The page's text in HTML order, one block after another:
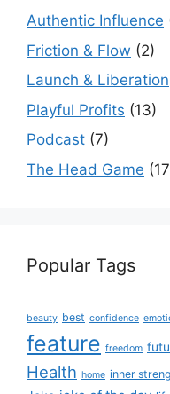
Authentic Influence
Friction & Flow (2)
Launch & Liberation
Playful Profits (13)
Podcast (7)
The Head Game
Popular Tags
beauty best confidence
feature freedom
Health home inner